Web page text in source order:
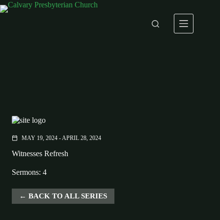
Skip
to
calendar_today MAY 19, 2024 - APRIL 28, 2024
Witnesses Refresh
Sermons: 4
BACK TO ALL SERIES